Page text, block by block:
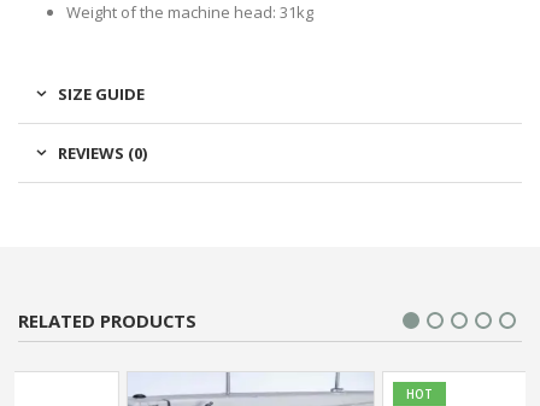
Weight of the machine head: 31kg
SIZE GUIDE
REVIEWS (0)
RELATED PRODUCTS
HOT